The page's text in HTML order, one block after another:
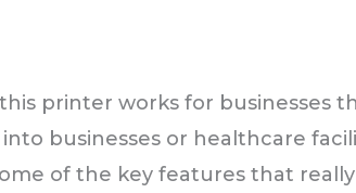
printer works for businesses
businesses or healthcare
of the key features that